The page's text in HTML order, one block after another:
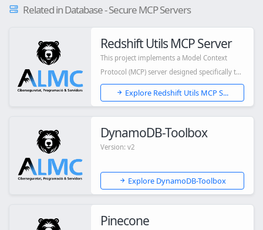
Related in Database - Secure MCP Servers
Redshift Utils MCP Server
This project implements a Model Context
Protocol (MCP) server designed specifically to
int...
Explore Redshift Utils MCP S...
DynamoDB-Toolbox
Version: v2
Explore DynamoDB-Toolbox
Pinecone